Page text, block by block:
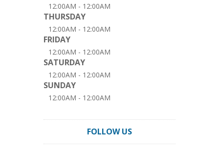
12:00AM - 12:00AM
THURSDAY
12:00AM - 12:00AM
FRIDAY
12:00AM - 12:00AM
SATURDAY
12:00AM - 12:00AM
SUNDAY
12:00AM - 12:00AM
FOLLOW US